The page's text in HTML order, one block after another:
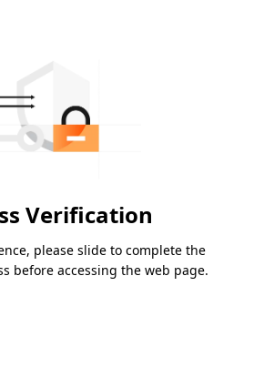
Verification
please slide to complete the
before accessing the web page.